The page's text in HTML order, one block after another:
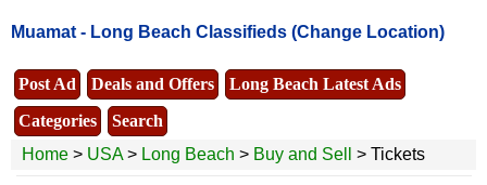
Muamat - Long Beach Classifieds (Change Location)
Post Ad Deals and Offers
Long Beach Latest Ads
Categories
Search
Home > USA> Long Beach > Buy and Sell > Tickets